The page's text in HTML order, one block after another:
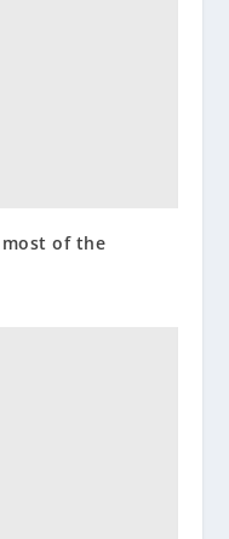
most of the